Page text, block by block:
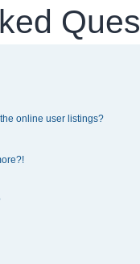
online user listings?